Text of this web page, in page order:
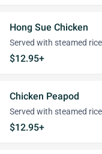
Hong Sue Chicken
Served with steamed
$12.95+
Chicken Peapod
Served with steamed
$12.95+